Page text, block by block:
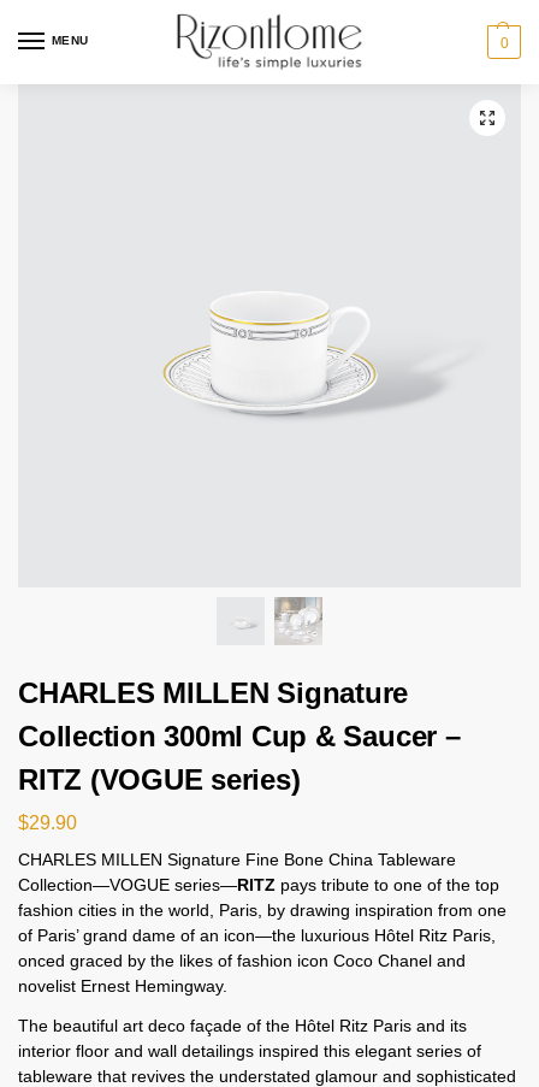
MENU 0
CHARLES MILLEN Signature
Collection 300ml Cup & Saucer –
RITZ (VOGUE series)
$29.90
CHARLES MILLEN Signature Fine Bone China Tableware
Collection—VOGUE series—RITZ pays tribute to one of the top
fashion cities in the world, Paris, by drawing inspiration from one
of Paris’ grand dame of an icon—the luxurious Hôtel Ritz Paris,
onced graced by the likes of fashion icon Coco Chanel and
novelist Ernest Hemingway.
The beautiful art deco façade of the Hôtel Ritz Paris and its
interior floor and wall detailings inspired this elegant series of
tableware that revives the understated glamour and sophisticated